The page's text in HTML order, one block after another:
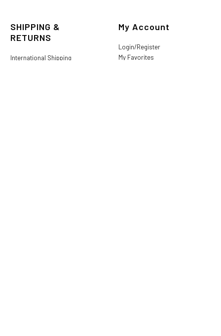
SHIPPING &
RETURNS
International Shipping
My Account
Login/Register
My Favorites